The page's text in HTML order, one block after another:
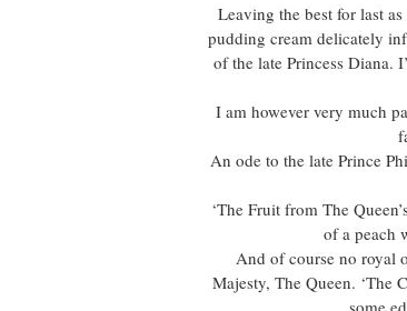
Leaving the best for last
pudding cream delicately
of the late Princess Diana.
I am however very much
An ode to the late Prince
‘The Fruit from The
of a peach
And of course no royal
Majesty, The Queen. ‘The
some